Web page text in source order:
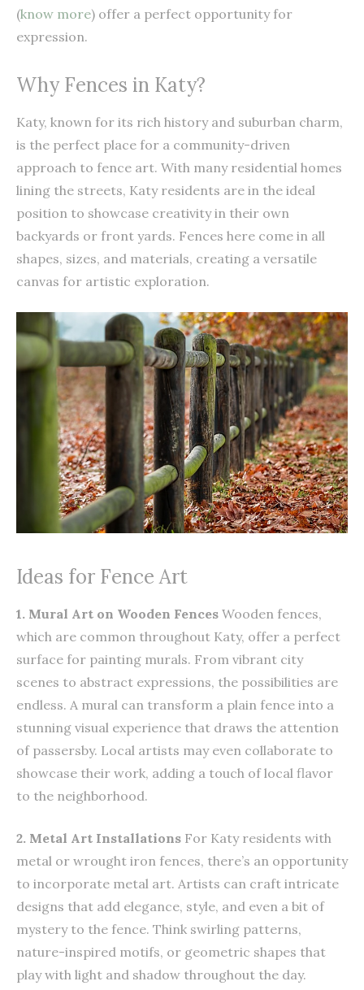
(know more) offer a perfect opportunity for
expression.
Why Fences in Katy?
Katy, known for its rich history and suburban charm,
is the perfect place for a community-driven
approach to fence art. With many residential homes
lining the streets, Katy residents are in the ideal
position to showcase creativity in their own
backyards or front yards. Fences here come in all
shapes, sizes, and materials, creating a versatile
canvas for artistic exploration.
Ideas for Fence Art
1. Mural Art on Wooden Fences Wooden fences,
which are common throughout Katy, offer a perfect
surface for painting murals. From vibrant city
scenes to abstract expressions, the possibilities are
endless. A mural can transform a plain fence into a
stunning visual experience that draws the attention
of passersby. Local artists may even collaborate to
showcase their work, adding a touch of local flavor
to the neighborhood.
2. Metal Art Installations For Katy residents with
metal or wrought iron fences, there’s an opportunity
to incorporate metal art. Artists can craft intricate
designs that add elegance, style, and even a bit of
mystery to the fence. Think swirling patterns,
nature-inspired motifs, or geometric shapes that
play with light and shadow throughout the day.